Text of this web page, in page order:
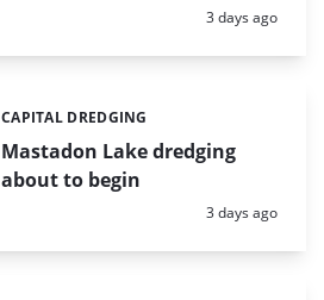
Posted:
3 days ago
Mastadon Lake dredging
about to begin
Categories:
CAPITAL DREDGING
Posted:
3 days ago